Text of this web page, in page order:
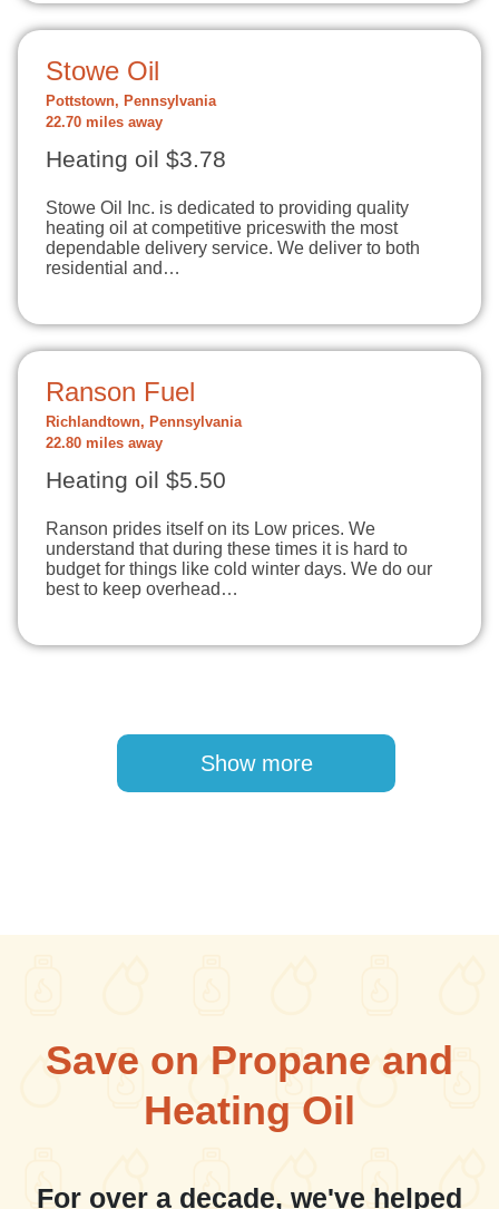
Stowe Oil
Pottstown, Pennsylvania
22.70 miles away
Heating oil $3.78
Stowe Oil Inc. is dedicated to providing quality
heating oil at competitive priceswith the most
dependable delivery service. We deliver to both
residential and…
Ranson Fuel
Richlandtown, Pennsylvania
22.80 miles away
Heating oil $5.50
Ranson prides itself on its Low prices. We
understand that during these times it is hard to
budget for things like cold winter days. We do our
best to keep overhead…
Show more
Save on Propane and
Heating Oil
For over a decade, we've helped